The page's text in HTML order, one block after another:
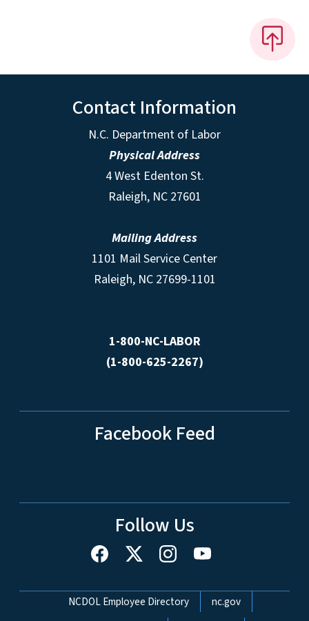
Contact Information
N.C. Department of Labor
Physical Address
4 West Edenton St.
Raleigh, NC 27601
Mailing Address
1101 Mail Service Center
Raleigh, NC 27699-1101
1-800-NC-LABOR
(1-800-625-2267)
Facebook Feed
Follow Us
Network Menu
NCDOL Employee Directory
nc.gov